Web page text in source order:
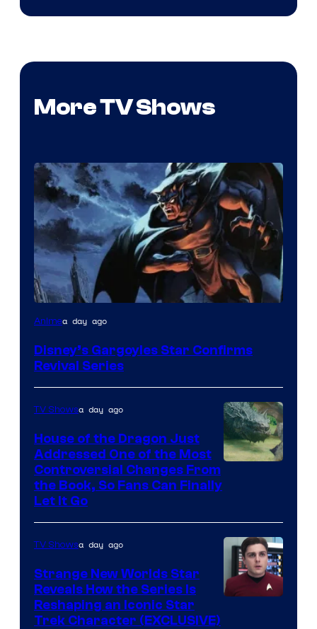
More TV Shows
Disney
Animea day ago
Disney’s Gargoyles Star Confirms
Revival Series
TV Showsa day ago
House of the Dragon Just
Addressed One of the Most
Controversial Changes From
the Book, So Fans Can Finally
Let It Go
TV Showsa day ago
Strange New Worlds Star
Reveals How the Series Is
Reshaping an Iconic Star
Trek Character (EXCLUSIVE)